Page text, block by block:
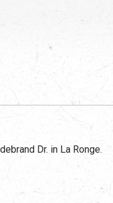
Dr. in La Ronge.